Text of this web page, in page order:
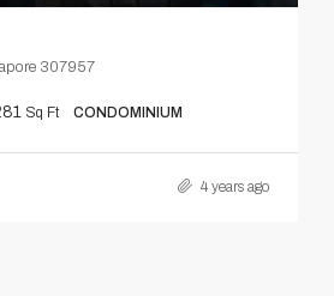
307957
Sq Ft CONDOMINIUM
4 years ago